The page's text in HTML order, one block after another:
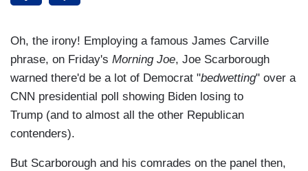
Oh, the irony! Employing a famous James Carville
phrase, on Friday's Morning Joe, Joe Scarborough
warned there'd be a lot of Democrat "bedwetting" over a
CNN presidential poll showing Biden losing to
Trump (and to almost all the other Republican
contenders).
But Scarborough and his comrades on the panel then,